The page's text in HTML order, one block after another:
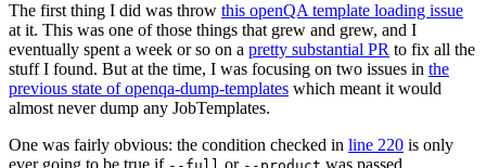
The first thing I did was throw this openQA template loading issue
at it. This was one of those things that grew and grew, and I
eventually spent a week or so on a pretty substantial PR to fix all the
stuff I found. But at the time, I was focusing on two issues in the
previous state of openqa-dump-templates which meant it would
almost never dump any JobTemplates.
One was fairly obvious: the condition checked in line 220 is only
ever going to be true if
or was passed.